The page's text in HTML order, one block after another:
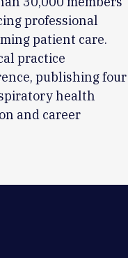
professional
patient care.
practice
publishing four
health
and career